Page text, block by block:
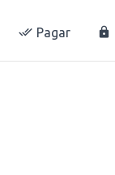
Pagar